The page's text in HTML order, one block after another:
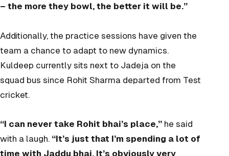
– the more they bowl, the better it will be.”
Additionally, the practice sessions have given the
team a chance to adapt to new dynamics.
Kuldeep currently sits next to Jadeja on the
squad bus since Rohit Sharma departed from Test
cricket.
“I can never take Rohit bhai’s place,” he said
with a laugh. “It’s just that I’m spending a lot of
time with Jaddu bhai. It’s obviously very